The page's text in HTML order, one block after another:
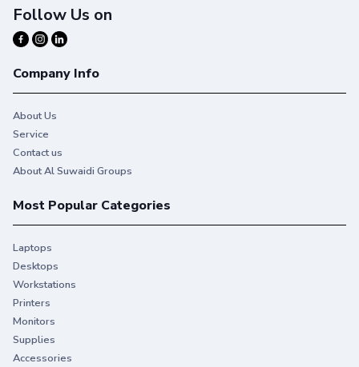
Follow Us on
Company Info
About Us
Service
Contact us
About Al Suwaidi Groups
Most Popular Categories
Laptops
Desktops
Workstations
Printers
Monitors
Supplies
Accessories